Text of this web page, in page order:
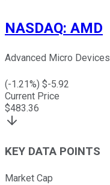
NASDAQ: AMD
Advanced Micro Devices
(-1.21%) $-5.92
Current Price
$483.36
KEY DATA POINTS
Market Cap